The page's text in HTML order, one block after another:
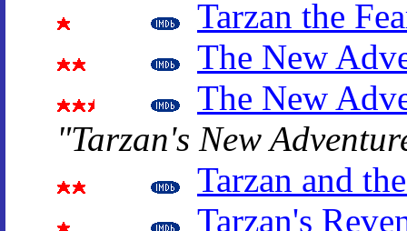
Tarzan the
The New
The New
"Tarzan's New
Tarzan and
Tarzan's